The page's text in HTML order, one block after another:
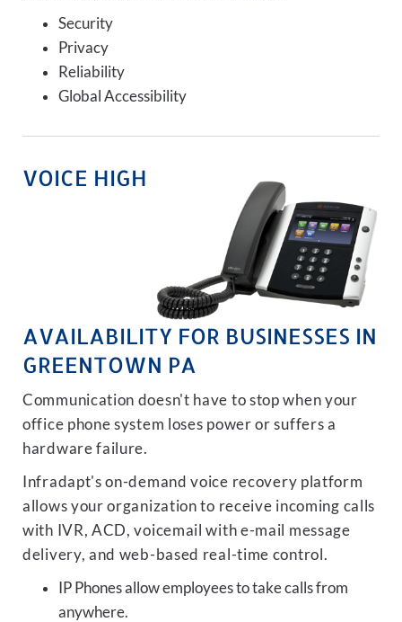
Security
Privacy
Reliability
Global Accessibility
VOICE HIGH
AVAILABILITY FOR BUSINESSES IN
GREENTOWN PA
Communication doesn't have to stop when your
office phone system loses power or suffers a
hardware failure.
Infradapt's on-demand voice recovery platform
allows your organization to receive incoming calls
with IVR, ACD, voicemail with e-mail message
delivery, and web-based real-time control.
IP Phones allow employees to take calls from
anywhere.